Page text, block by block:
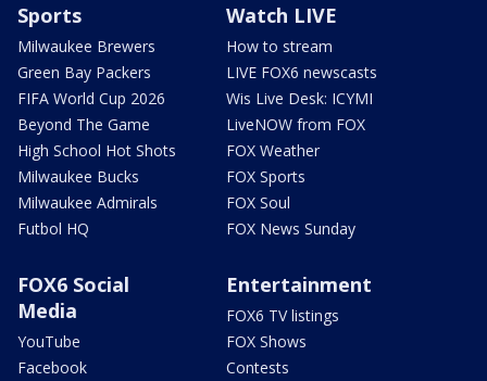
Sports
Milwaukee Brewers
Green Bay Packers
FIFA World Cup 2026
Beyond The Game
High School Hot Shots
Milwaukee Bucks
Milwaukee Admirals
Futbol HQ
Watch LIVE
How to stream
LIVE FOX6 newscasts
Wis Live Desk: ICYMI
LiveNOW from FOX
FOX Weather
FOX Sports
FOX Soul
FOX News Sunday
FOX6 Social
Media
YouTube
Facebook
Entertainment
FOX6 TV listings
FOX Shows
Contests